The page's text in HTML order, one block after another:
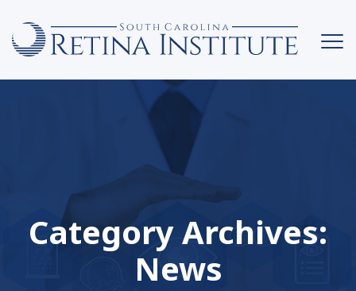
Category Archives:
News